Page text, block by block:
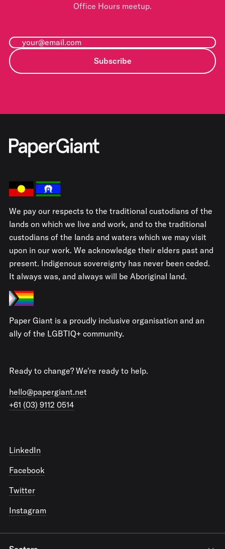
Office Hours meetup.
Subscribe
We pay our respects to the traditional custodians of the
lands on which we live and work, and to the traditional
custodians of the lands and waters which we may visit
upon in our work. We acknowledge their elders past and
present. Indigenous sovereignty has never been ceded.
It always was, and always will be Aboriginal land.
Paper Giant is a proudly inclusive organisation and an
ally of the LGBTIQ+ community.
Ready to change? We're ready to help.
hello@papergiant.net
+61 (03) 9112 0514
LinkedIn
Facebook
Twitter
Instagram